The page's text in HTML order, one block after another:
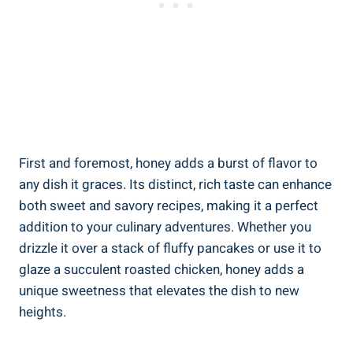
First and foremost, honey adds a burst of flavor to
any dish it graces. Its distinct, rich taste can enhance
both sweet and savory recipes, making it a perfect
addition to your culinary adventures. Whether you
drizzle it over a stack of fluffy pancakes or use it to
glaze a succulent roasted chicken, honey adds a
unique sweetness that elevates the dish to new
heights.